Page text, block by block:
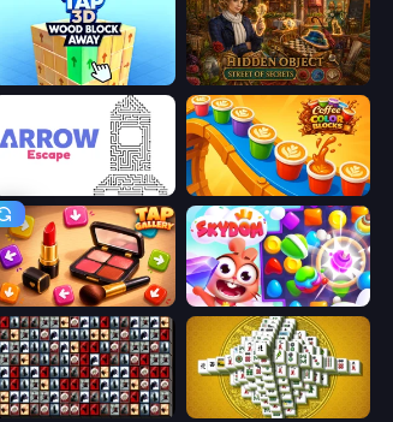
Hidden Object: Street Of Secrets
Arrow Escape Coffee Color Blocks
Tap Gallery Skydom
War Mahjong Mahjong Tower